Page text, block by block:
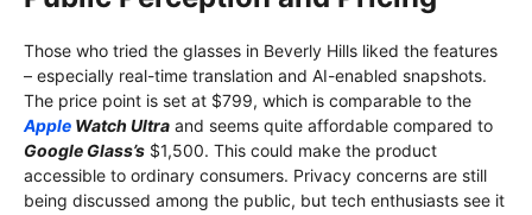
Those who tried the glasses in Beverly Hills liked the features
– especially real-time translation and AI-enabled snapshots.
The price point is set at $799, which is comparable to the
Apple Watch Ultra and seems quite affordable compared to
Google Glass’s $1,500. This could make the product
accessible to ordinary consumers. Privacy concerns are still
being discussed among the public, but tech enthusiasts see it